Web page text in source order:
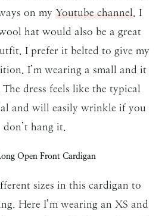
on my Youtube channel. I
hat would also be a great
I prefer it belted to give my
I’m wearing a small and it
dress feels like the typical
and will easily wrinkle if you
don’t hang it.
Open Front Cardigan
sizes in this cardigan to
Here I’m wearing an XS and